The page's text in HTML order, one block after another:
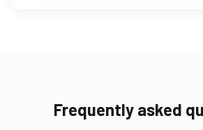
Frequently asked